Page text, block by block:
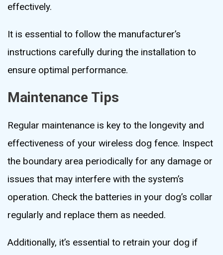
effectively.
It is essential to follow the manufacturer’s
instructions carefully during the installation to
ensure optimal performance.
Maintenance Tips
Regular maintenance is key to the longevity and
effectiveness of your wireless dog fence. Inspect
the boundary area periodically for any damage or
issues that may interfere with the system’s
operation. Check the batteries in your dog’s collar
regularly and replace them as needed.
Additionally, it’s essential to retrain your dog if